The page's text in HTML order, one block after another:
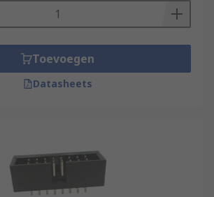
Toevoegen
Datasheets